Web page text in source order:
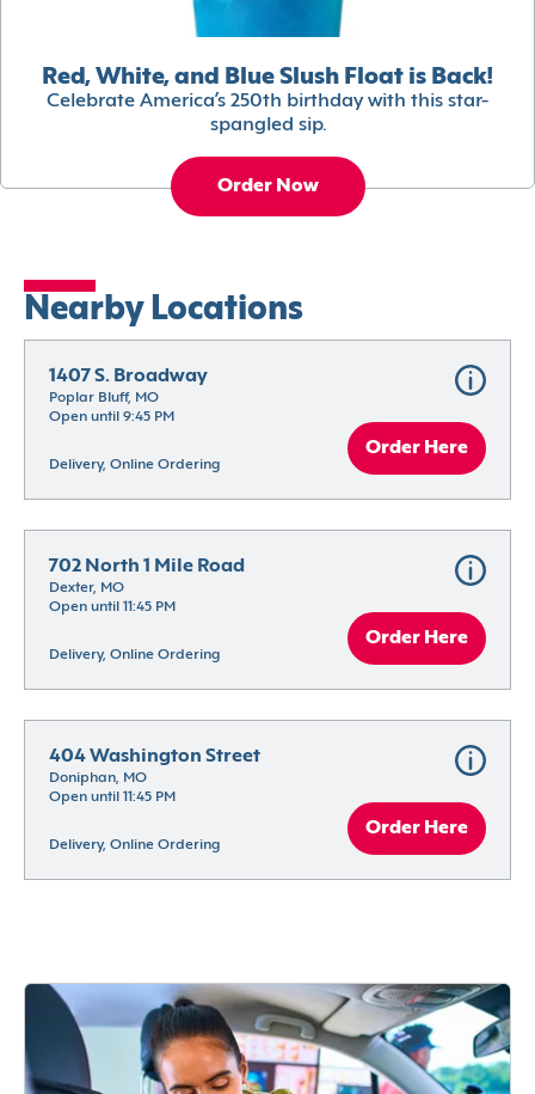
Red, White, and Blue Slush Float is Back!
Celebrate America’s 250th birthday with this star-
spangled sip.
Order Now
Nearby Locations
1407 S. Broadway
Poplar Bluff, MO
Open until 9:45 PM
Delivery, Online Ordering
Order Here
702 North 1 Mile Road
Dexter, MO
Open until 11:45 PM
Delivery, Online Ordering
Order Here
404 Washington Street
Doniphan, MO
Open until 11:45 PM
Delivery, Online Ordering
Order Here